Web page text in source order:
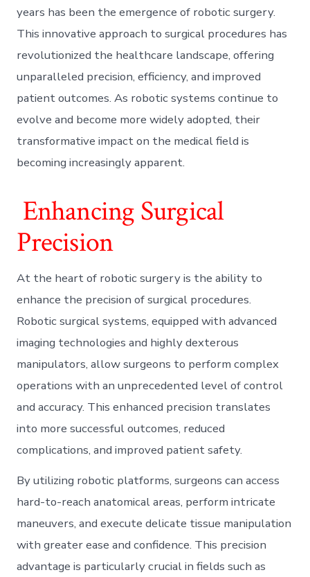
years has been the emergence of robotic surgery.
This innovative approach to surgical procedures has
revolutionized the healthcare landscape, offering
unparalleled precision, efficiency, and improved
patient outcomes. As robotic systems continue to
evolve and become more widely adopted, their
transformative impact on the medical field is
becoming increasingly apparent.
Enhancing Surgical
Precision
At the heart of robotic surgery is the ability to
enhance the precision of surgical procedures.
Robotic surgical systems, equipped with advanced
imaging technologies and highly dexterous
manipulators, allow surgeons to perform complex
operations with an unprecedented level of control
and accuracy. This enhanced precision translates
into more successful outcomes, reduced
complications, and improved patient safety.
By utilizing robotic platforms, surgeons can access
hard-to-reach anatomical areas, perform intricate
maneuvers, and execute delicate tissue manipulation
with greater ease and confidence. This precision
advantage is particularly crucial in fields such as